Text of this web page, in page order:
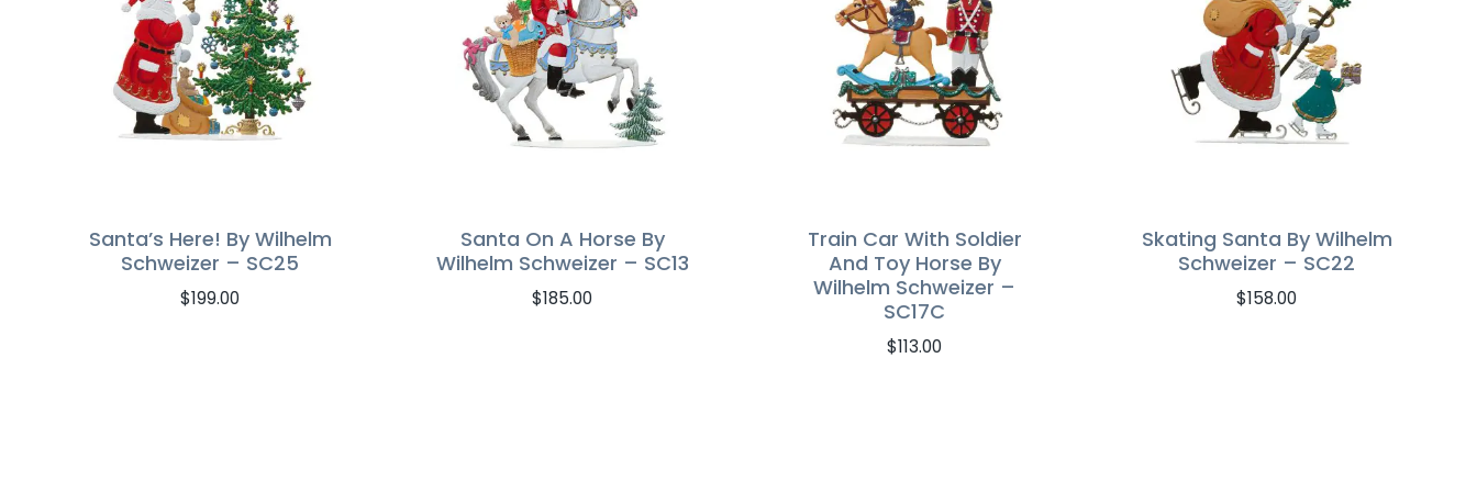
Santa’s Here! By Wilhelm
Schweizer – SC25
$199.00
Santa On A Horse By
Wilhelm Schweizer – SC13
$185.00
Train Car With Soldier
And Toy Horse By
Wilhelm Schweizer –
SC17C
$113.00
Skating Santa By Wilhelm
Schweizer – SC22
$158.00